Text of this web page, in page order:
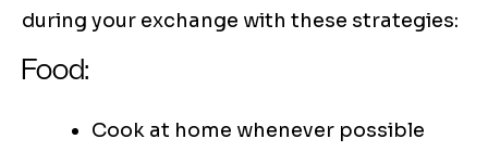
during your exchange with these strategies:
Food:
Cook at home whenever possible